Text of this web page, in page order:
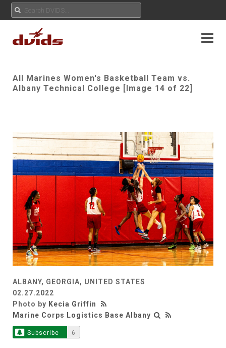
All Marines Women's Basketball Team vs.
Albany Technical College [Image 14 of 22]
ALBANY, GEORGIA, UNITED STATES
02.27.2022
Photo by Kecia Griffin
Marine Corps Logistics Base Albany
Subscribe 6